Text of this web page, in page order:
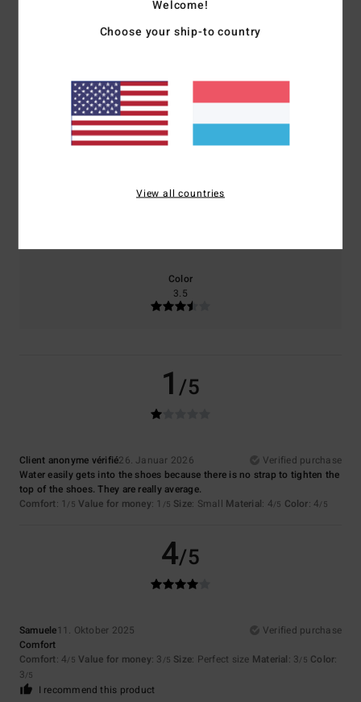
2.5/5
based on2 verified reviewssince Oktober 2025
50% of our customers recommend this product
Comfort
Color
3.5
1/5
Client anonyme vérifié26. Januar 2026
Verified purchase
Water easily gets into the shoes because there is no strap to tighten the
top of the shoes. They are really average.
Comfort: 1 /5 Value for money: 1 /5 Size: Small Material: 4/5 Color: 4/5
4/5
Samuele11. Oktober 2025
Verified purchase
Comfort
Comfort: 4/5 Value for money: 3 /5 Size: Perfect size Material: 3/5 Color:
3/5
I recommend this product
Welcome!
Choose your ship-to country
View all countries